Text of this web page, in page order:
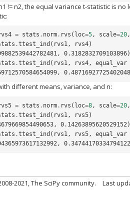
!= n2, the equal variance t-statistic is
= stats . norm . rvs ( loc=5, scale=20,
.ttest_ind ( rvs1, rvs4)
0.3182832709103896)
.ttest_ind ( rvs1, rvs4,
equal_var
different means, variance, and n:
= stats . norm . rvs ( loc=8 , scale=20 ,
.ttest_ind ( rvs1 , rvs5)
0.14263895620529152)
.ttest_ind ( rvs1 , rvs5 ,
equal_var
2021, The SciPy community. Last